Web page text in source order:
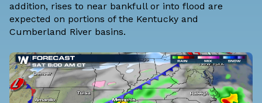
addition, rises to near bankfull or into flood are
expected on portions of the Kentucky and
Cumberland River basins.